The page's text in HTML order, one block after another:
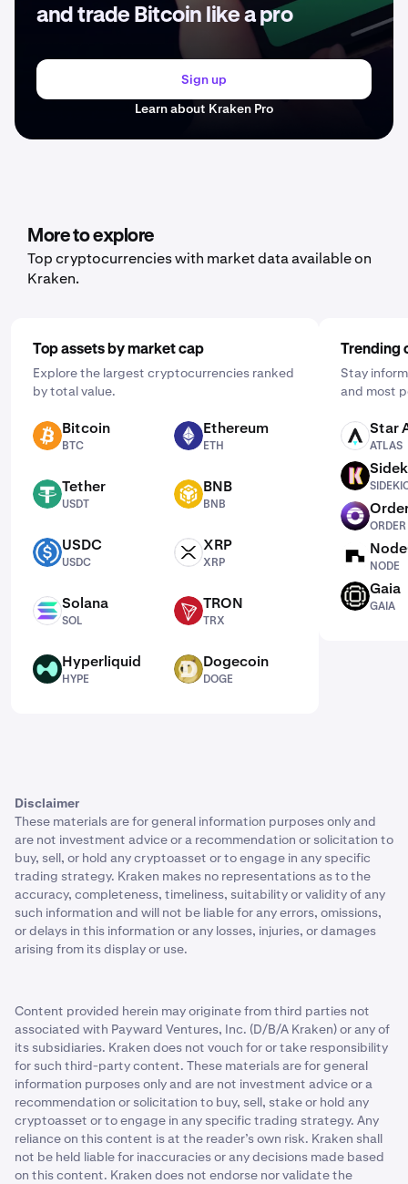
and trade Bitcoin like a pro
Sign up
Learn about Kraken Pro
More to explore
Top cryptocurrencies with market data available on
Kraken.
Top assets by market cap
Explore the largest cryptocurrencies ranked
by total value.
BTC Bitcoin
BTC
ETH Ethereum
ETH
USDT Tether
USDT
BNB BNB
BNB
USDC USDC
USDC
XRP XRP
XRP
SOL Solana
SOL
TRX TRON
TRX
HYPE Hyperliquid
HYPE
DOGE Dogecoin
DOGE
Trending
Stay
and most
ATLAS Star
ATLAS
SIDEKICK
ORDER
ORDER
NODE
NODE
Gaia
GAIA
Disclaimer
These materials are for general information purposes only and
are not investment advice or a recommendation or solicitation to
buy, sell, or hold any cryptoasset or to engage in any specific
trading strategy. Kraken makes no representations as to the
accuracy, completeness, timeliness, suitability or validity of any
such information and will not be liable for any errors, omissions,
or delays in this information or any losses, injuries, or damages
arising from its display or use.
Content provided herein may originate from third parties not
associated with Payward Ventures, Inc. (D/B/A Kraken) or any of
its subsidiaries. Kraken does not vouch for or take responsibility
for such third-party content. These materials are for general
information purposes only and are not investment advice or a
recommendation or solicitation to buy, sell, stake or hold any
cryptoasset or to engage in any specific trading strategy. Any
reliance on this content is at the reader’s own risk. Kraken shall
not be held liable for inaccuracies or any decisions made based
on this content. Kraken does not endorse nor validate the